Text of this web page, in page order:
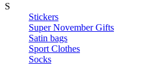
S
Stickers
Super November Gifts
Satin bags
Sport Clothes
Socks